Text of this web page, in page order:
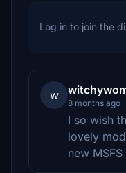
Log in to join the
w
8 months ago
I so wish
lovely
new